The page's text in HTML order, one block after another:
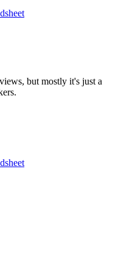
but mostly it's just a